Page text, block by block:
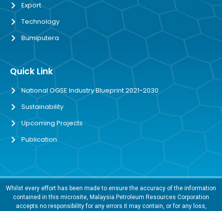
Export
Technology
Bumiputera
Quick Link
National OGSE Industry Blueprint 2021-2030
Sustainability
Upcoming Projects
Publication
Whilst every effort has been made to ensure the accuracy of the information
contained in this microsite, Malaysia Petroleum Resources Corporation
accepts no responsibility for any errors it may contain, or for any loss,